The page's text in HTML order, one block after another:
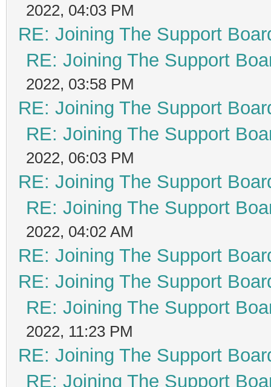
2022, 04:03 PM
RE: Joining The Support
RE: Joining The Support
2022, 03:58 PM
RE: Joining The Support
RE: Joining The Support
2022, 06:03 PM
RE: Joining The Support
RE: Joining The Support
2022, 04:02 AM
RE: Joining The Support
RE: Joining The Support
RE: Joining The Support
2022, 11:23 PM
RE: Joining The Support
RE: Joining The Support